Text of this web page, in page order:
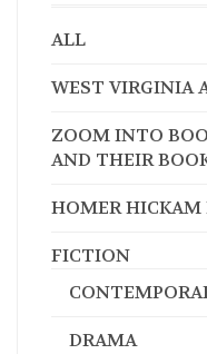
ALL
WEST VIRGINIA
ZOOM INTO
AND THEIR
HOMER HICKAM
FICTION
DRAMA